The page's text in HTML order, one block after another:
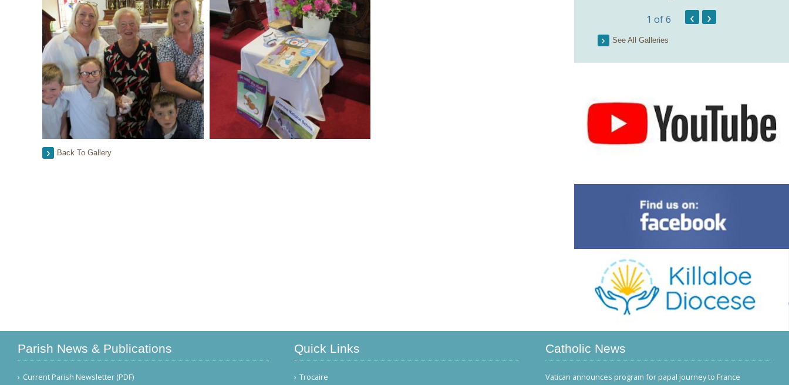
Back To Gallery
1 of 6 ‹ ›
See All Galleries
Parish News & Publications
Current Parish Newsletter (PDF)
Quick Links
Trocaire
Catholic News
Vatican announces program for papal journey to France